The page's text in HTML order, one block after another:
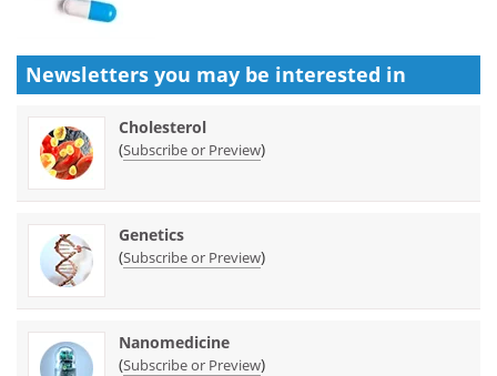
Newsletters you may be interested in
Cholesterol
(Subscribe or Preview)
Genetics
(Subscribe or Preview)
Nanomedicine
(Subscribe or Preview)